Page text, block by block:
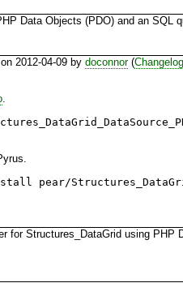
Data Objects (PDO) and an SQL
2012-04-09 by doconnor(Changelog
.
pear/
for Structures_DataGrid using PHP